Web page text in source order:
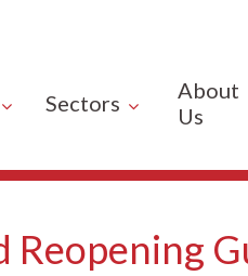
Sectors
About
Us
Reopening